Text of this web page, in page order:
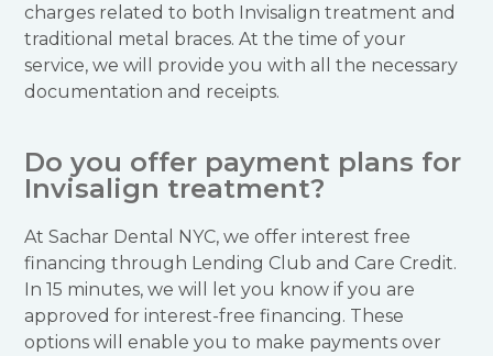
charges related to both Invisalign treatment and
traditional metal braces. At the time of your
service, we will provide you with all the necessary
documentation and receipts.
Do you offer payment plans for
Invisalign treatment?
At Sachar Dental NYC, we offer interest free
financing through Lending Club and Care Credit.
In 15 minutes, we will let you know if you are
approved for interest-free financing. These
options will enable you to make payments over